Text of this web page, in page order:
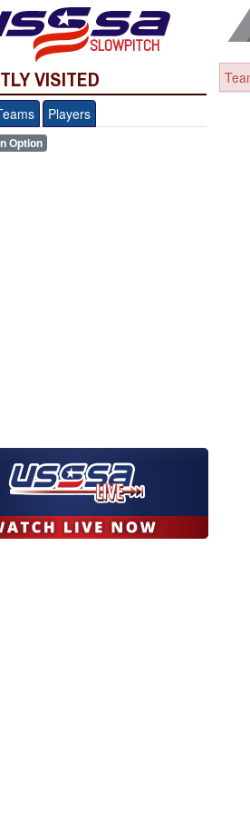
SLOWPITCH
VISITED
Players
Option